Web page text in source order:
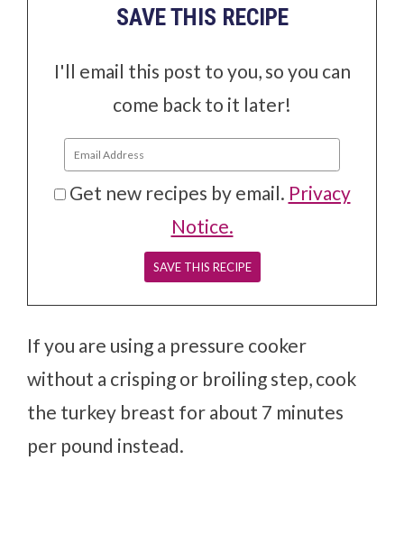
SAVE THIS RECIPE
I'll email this post to you, so you can
come back to it later!
Get new recipes by email. Privacy
Notice.
If you are using a pressure cooker
without a crisping or broiling step, cook
the turkey breast for about 7 minutes
per pound instead.